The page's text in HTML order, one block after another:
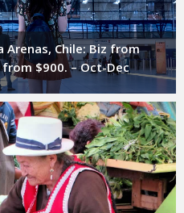
Arenas, Chile: Biz from
from $900. – Oct-Dec